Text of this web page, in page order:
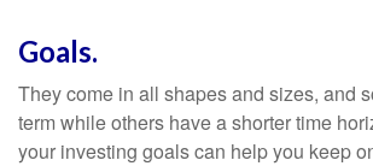
Goals.
They come in all shapes and sizes, and
term while others have a shorter time
your investing goals can help you keep